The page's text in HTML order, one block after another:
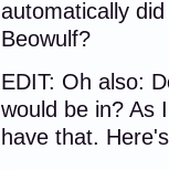
automatically
Beowulf?
EDIT: Oh also:
would be in? As
have that.